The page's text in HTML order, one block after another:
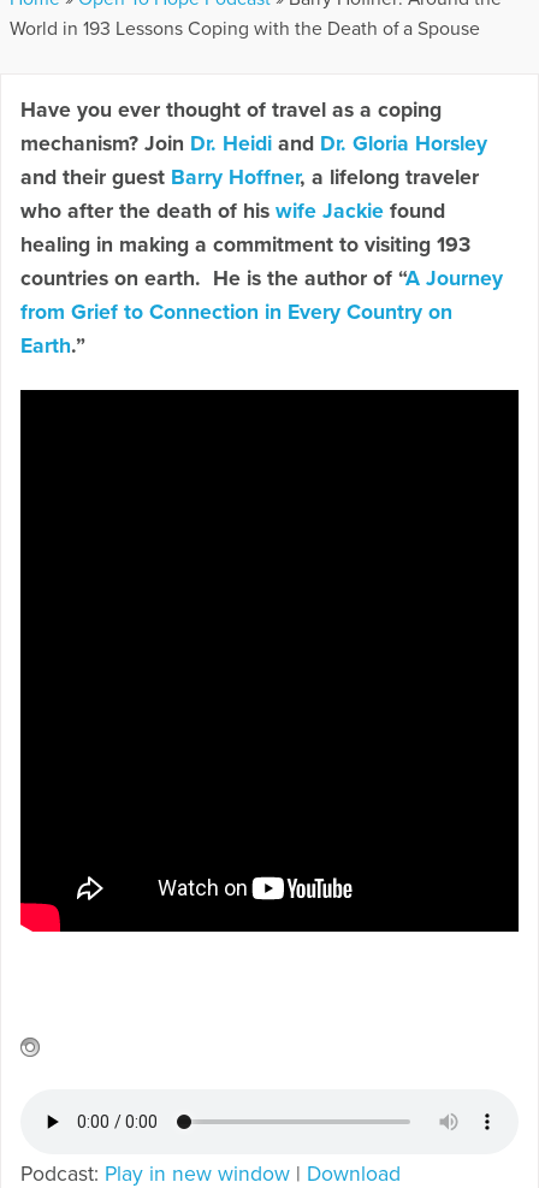
World in 193 Lessons Coping with the Death of a Spouse
Have you ever thought of travel as a coping
mechanism? Join Dr. Heidi and Dr. Gloria Horsley
and their guest Barry Hoffner, a lifelong traveler
who after the death of his wife Jackie found
healing in making a commitment to visiting 193
countries on earth. He is the author of “A Journey
from Grief to Connection in Every Country on
Earth.”
Podcast: Play in new window | Download